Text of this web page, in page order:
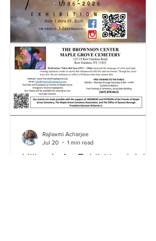
Hillary's Art Exhibition | July
Rajlaxmi Acharjee
Jul 20
1 min read